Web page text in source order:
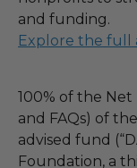
and funding.
Explore the full
100% of the
and FAQs) of
advised fund
Foundation, a